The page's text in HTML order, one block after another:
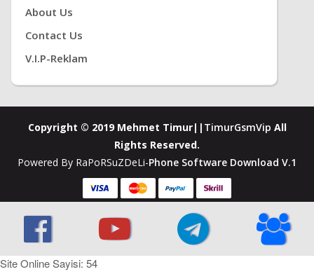
About Us
Contact Us
V.i.P-Reklam
Copyright © 2019 Mehmet Timur|| TimurGsmVip All
Rights Reserved.
Powered By RaPoRSuZDeLi-Phone Software Download V.1
Site Online Sayisi: 54